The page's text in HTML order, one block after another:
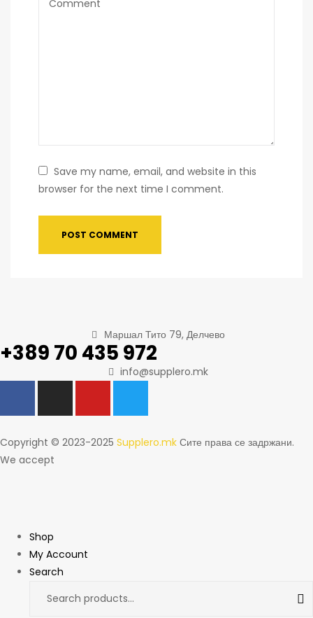
Save my name, email, and website in this
browser for the next time I comment.
Маршал Тито 79, Делчево
+389 70 435 972
info@supplero.mk
Copyright © 2023-2025 Supplero.mk Сите права се задржани.
We accept
Shop
My Account
Search